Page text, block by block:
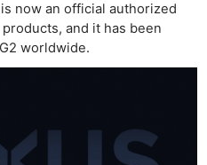
now an official authorized
and it has been
worldwide.